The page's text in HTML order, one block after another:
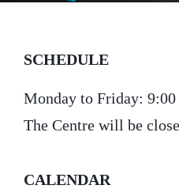
SCHEDULE
Monday to Friday:
The Centre will be
CALENDAR